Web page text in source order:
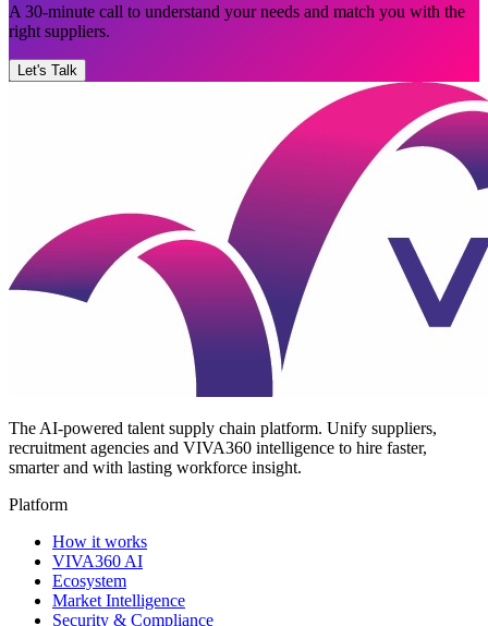
A 30-minute call to understand your needs and match you with the
right suppliers.
Let's Talk
The AI-powered talent supply chain platform. Unify suppliers,
recruitment agencies and VIVA360 intelligence to hire faster,
smarter and with lasting workforce insight.
Platform
How it works
VIVA360 AI
Ecosystem
Market Intelligence
Security & Compliance